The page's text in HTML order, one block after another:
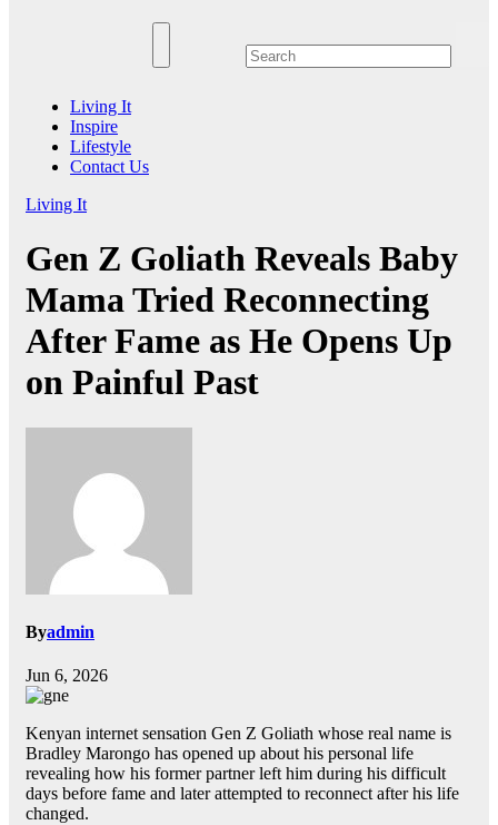
Living It
Inspire
Lifestyle
Contact Us
Living It
Gen Z Goliath Reveals Baby
Mama Tried Reconnecting
After Fame as He Opens Up
on Painful Past
Byadmin
Jun 6, 2026
Kenyan internet sensation Gen Z Goliath whose real name is
Bradley Marongo has opened up about his personal life
revealing how his former partner left him during his difficult
days before fame and later attempted to reconnect after his life
changed.